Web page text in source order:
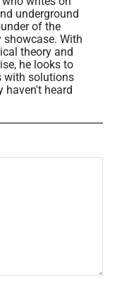
underground
of the
showcase. With
theory and
he looks to
with solutions
haven't heard